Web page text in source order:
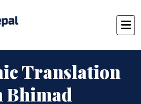
Translation
Bhimad